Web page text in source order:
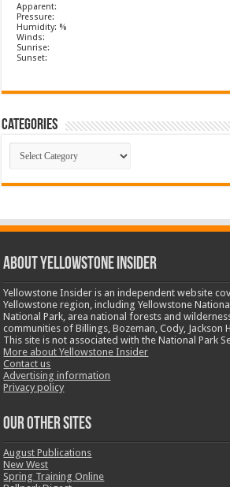
Apparent:
Pressure:
Humidity: %
Winds:
Sunrise:
Sunset:
Categories
Categories
ABOUT YELLOWSTONE INSIDER
Yellowstone Insider is an independent website
Yellowstone region, including Yellowstone
National Park, area national forests and
communities of Billings, Bozeman, Cody, Jackson
This site is not associated with the National Park
More about Yellowstone Insider
Contact us
Advertising information
Privacy policy
OUR OTHER SITES
August Publications
New West
Spring Training Online